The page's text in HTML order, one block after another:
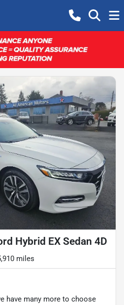
Hybrid EX Sedan 4D
miles
have many more to choose